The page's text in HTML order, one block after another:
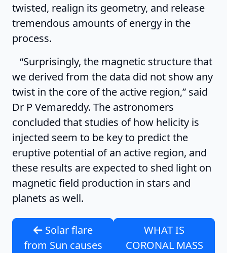
twisted, realign its geometry, and release
tremendous amounts of energy in the
process.
“Surprisingly, the magnetic structure that
we derived from the data did not show any
twist in the core of the active region,” said
Dr P Vemareddy. The astronomers
concluded that studies of how helicity is
injected seem to be key to predict the
eruptive potential of an active region, and
these results are expected to shed light on
magnetic field production in stars and
planets as well.
Solar flare
from Sun causes
WHAT IS
CORONAL MASS